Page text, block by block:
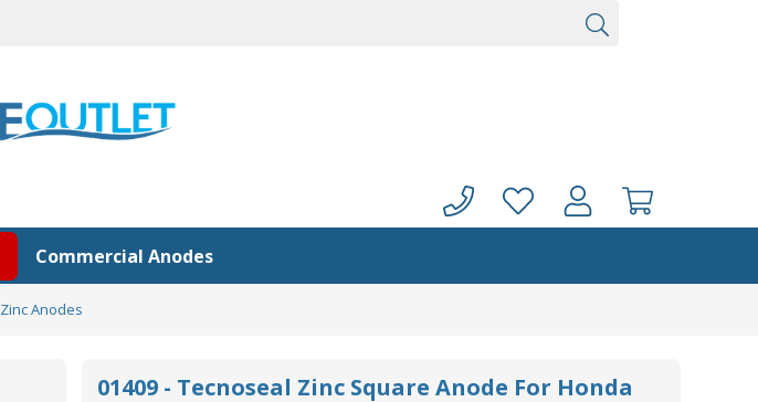
Commercial Anodes
Zinc Anodes
01409 - Tecnoseal Zinc Square Anode For Honda